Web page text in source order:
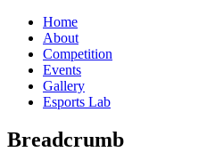
Home
About
Competition
Events
Gallery
Esports Lab
Breadcrumb